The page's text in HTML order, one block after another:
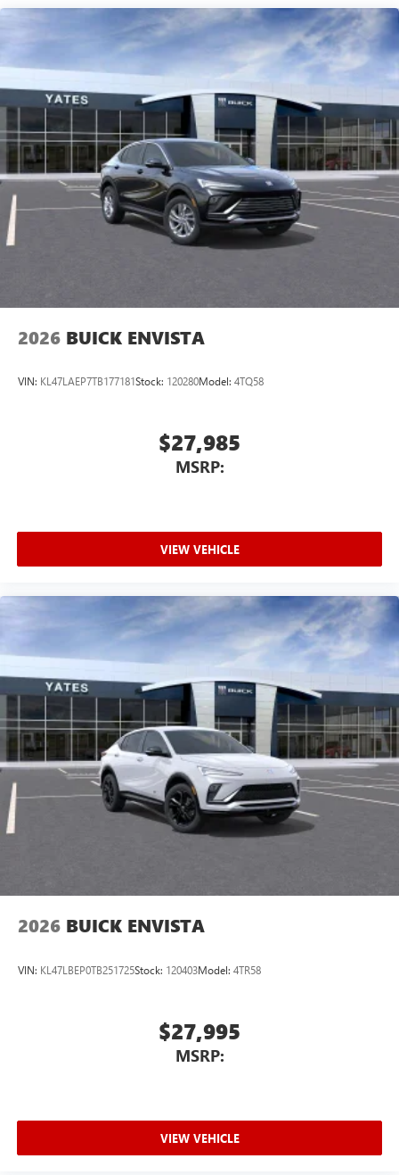
Speakers are positioned throughout the cabin for
outstanding sound quality and an enjoyable
listening experience
Ultrawide 11" diagonal HD color touchscreen
Ultrawide 11" diagonal HD color touchscreen
®2 audio streaming for 2 active
devices for compatible phones
Voice command pass-through to phone for
compatible phones
Wireless Apple CarPlay™ capability for compatible
phones3
Wireless Android Auto™ capability for compatible
capability for compatible phones
wirelessly
2026 BUICK ENVISTA
VIN: KL47LAEP7TB177181Stock: 120280Model: 4TQ58
$27,985
MSRP:
VIEW VEHICLE
2026 BUICK ENVISTA
VIN: KL47LBEP0TB251725Stock: 120403Model: 4TR58
$27,995
MSRP:
VIEW VEHICLE